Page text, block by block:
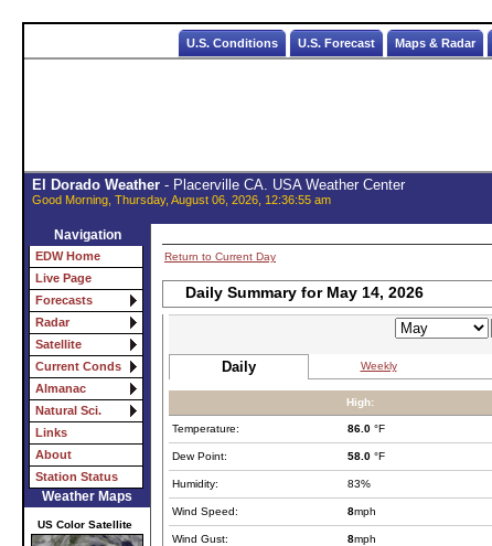
U.S. Conditions U.S. Forecast Maps & Radar
El Dorado Weather- Placerville CA. USA Weather Center
Good Morning, Thursday, August 06, 2026, 12:36:55 am
Navigation
EDW Home
Live Page
Forecasts
Radar
Satellite
Current Conds
Almanac
Natural Sci.
Links
About
Station Status
Weather Maps
US Color Satellite
Return to Current Day
Daily Summary for May 14, 2026
Daily Weekly
High:
Temperature: 86.0 °F
Dew Point: 58.0 °F
Humidity: 83%
Wind Speed: 8mph
Wind Gust: 8mph